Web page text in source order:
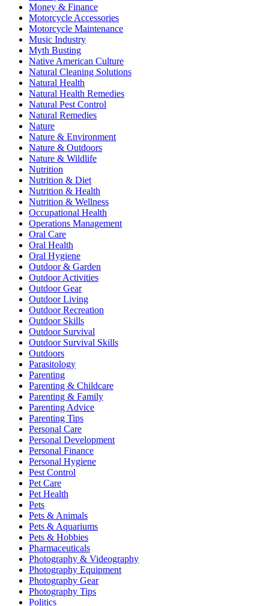
Money & Finance
Motorcycle Accessories
Motorcycle Maintenance
Music Industry
Myth Busting
Native American Culture
Natural Cleaning Solutions
Natural Health
Natural Health Remedies
Natural Pest Control
Natural Remedies
Nature
Nature & Environment
Nature & Outdoors
Nature & Wildlife
Nutrition
Nutrition & Diet
Nutrition & Health
Nutrition & Wellness
Occupational Health
Operations Management
Oral Care
Oral Health
Oral Hygiene
Outdoor & Garden
Outdoor Activities
Outdoor Gear
Outdoor Living
Outdoor Recreation
Outdoor Skills
Outdoor Survival
Outdoor Survival Skills
Outdoors
Parasitology
Parenting
Parenting & Childcare
Parenting & Family
Parenting Advice
Parenting Tips
Personal Care
Personal Development
Personal Finance
Personal Hygiene
Pest Control
Pet Care
Pet Health
Pets
Pets & Animals
Pets & Aquariums
Pets & Hobbies
Pharmaceuticals
Photography & Videography
Photography Equipment
Photography Gear
Photography Tips
Politics